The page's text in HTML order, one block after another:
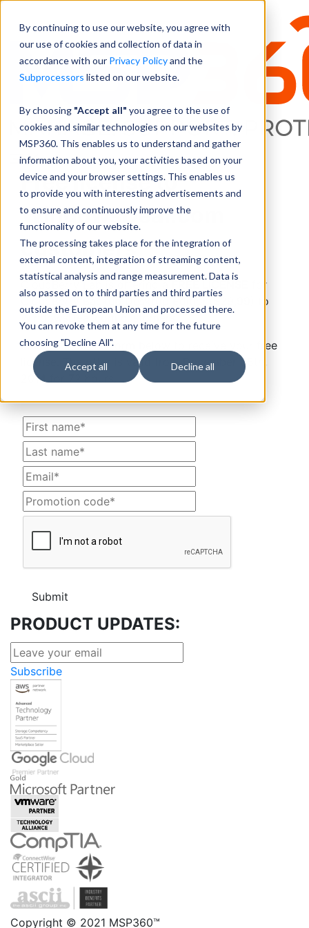
By continuing to use our website, you agree with
our use of cookies and collection of data in
accordance with our Privacy Policyand the
Subprocessors listed on our website.
By choosing "Accept all" you agree to the use of
cookies and similar technologies on our websites by
MSP360. This enables us to understand and gather
information about you, your activities based on your
device and your browser settings. This enables us
to provide you with interesting advertisements and
to ensure and continuously improve the
functionality of our website.
The processing takes place for the integration of
external content, integration of streaming content,
statistical analysis and range measurement. Data is
also passed on to third parties and third parties
outside the European Union and processed there.
You can revoke them at any time for the future
choosing "Decline All".
Accept all Decline all
Free license to
WindowsDeal.com
customers
CloudBerry Lab is offering a
for
CloudBerry Backup Desktop Edition($29,99) to
WindowsDeal.com customers.
Please fill up the form below to receive your free
license. The offer is valid from December 05th,
2014 for 72 hours.
PRODUCT UPDATES:
Subscribe
Copyright © 2021 MSP360™